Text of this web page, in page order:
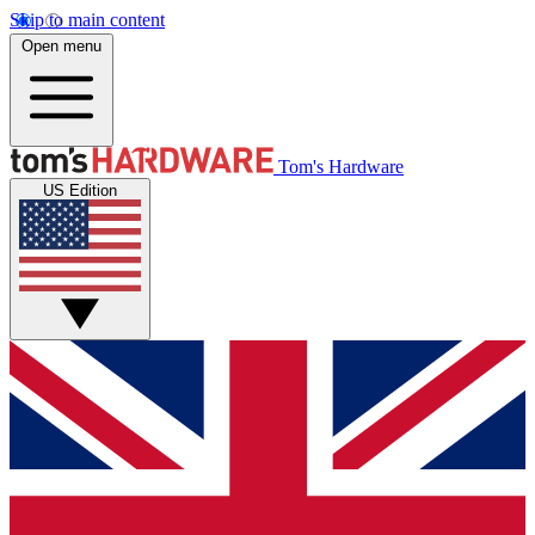
Skip to main content
Open menu
Tom's Hardware
US Edition